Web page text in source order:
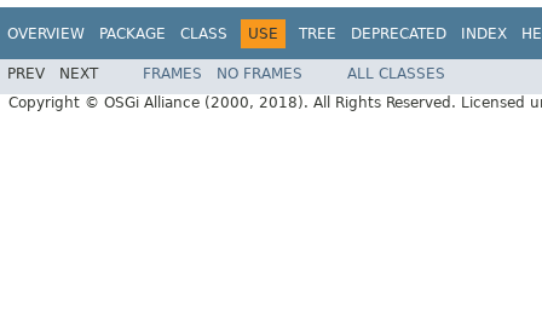
OVERVIEW PACKAGE CLASS USE TREE DEPRECATED INDEX
PREV NEXT FRAMES NO FRAMES
ALL CLASSES
Copyright © OSGi Alliance (2000, 2018). All Rights Reserved. Licensed